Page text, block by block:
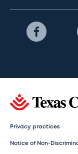
Privacy practices
Notice of Non-